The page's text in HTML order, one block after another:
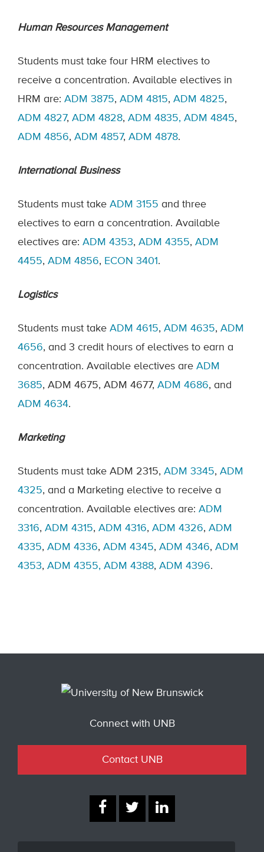
Human Resources Management
Students must take four HRM electives to
receive a concentration. Available electives in
HRM are: ADM 3875, ADM 4815, ADM 4825,
ADM 4827, ADM 4828, ADM 4835, ADM 4845,
ADM 4856, ADM 4857, ADM 4878.
International Business
Students must take ADM 3155 and three
electives to earn a concentration. Available
electives are: ADM 4353, ADM 4355, ADM
4455, ADM 4856, ECON 3401.
Logistics
Students must take ADM 4615, ADM 4635, ADM
4656, and 3 credit hours of electives to earn a
concentration. Available electives are ADM
3685, ADM 4675, ADM 4677, ADM 4686, and
ADM 4634.
Marketing
Students must take ADM 2315, ADM 3345, ADM
4325, and a Marketing elective to receive a
concentration. Available electives are: ADM
3316, ADM 4315, ADM 4316, ADM 4326, ADM
4335, ADM 4336, ADM 4345, ADM 4346, ADM
4353, ADM 4355, ADM 4388, ADM 4396.
Connect with UNB
Contact UNB